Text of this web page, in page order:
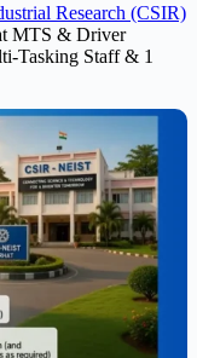
Research (CSIR)
MTS & Driver
Tasking Staff & 1